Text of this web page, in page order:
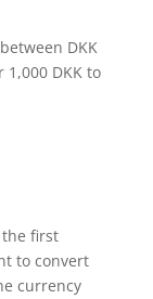
DKK
1,000 DKK to
the first
to convert
currency